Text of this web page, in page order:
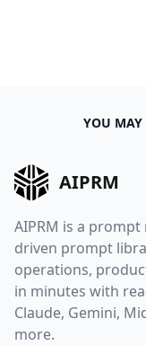
YOU MAY
AIPRM
AIPRM is a
driven prompt
operations,
in minutes with
Claude, Gemini,
more.